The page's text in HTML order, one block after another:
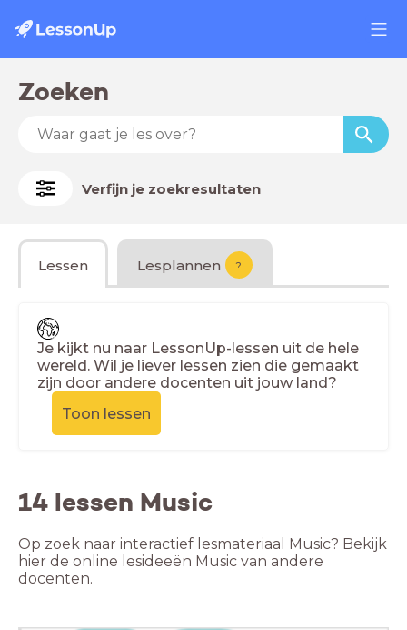
Zoeken
Verfijn je zoekresultaten
Lessen Lesplannen ?
Je kijkt nu naar LessonUp-lessen uit de hele
wereld. Wil je liever lessen zien die gemaakt
zijn door andere docenten uit jouw land?
Toon lessen
14 lessen Music
Op zoek naar interactief lesmateriaal Music? Bekijk
hier de online lesideeën Music van andere
docenten.